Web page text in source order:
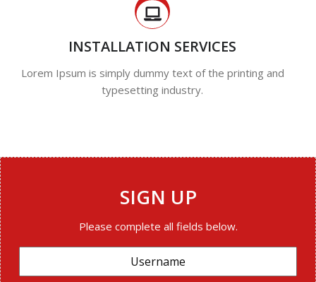
INSTALLATION SERVICES
Lorem Ipsum is simply dummy text of the printing and
typesetting industry.
SIGN UP
Please complete all fields below.